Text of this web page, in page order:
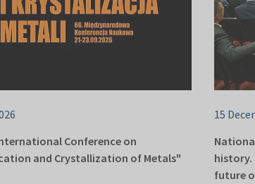
Conference on
and Crystallization of Metals"
15
future